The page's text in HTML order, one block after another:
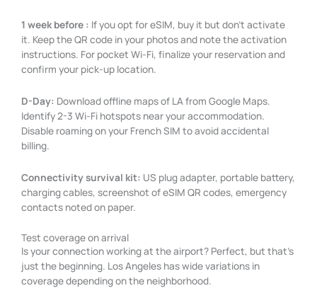
1 week before : If you opt for eSIM, buy it but don’t activate
it. Keep the QR code in your photos and note the activation
instructions. For pocket Wi-Fi, finalize your reservation and
confirm your pick-up location.
D-Day: Download offline maps of LA from Google Maps.
Identify 2-3 Wi-Fi hotspots near your accommodation.
Disable roaming on your French SIM to avoid accidental
billing.
Connectivity survival kit: US plug adapter, portable battery,
charging cables, screenshot of eSIM QR codes, emergency
contacts noted on paper.
Test coverage on arrival
Is your connection working at the airport? Perfect, but that’s
just the beginning. Los Angeles has wide variations in
coverage depending on the neighborhood.